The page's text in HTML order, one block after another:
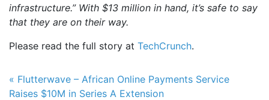
infrastructure.” With $13 million in hand, it’s safe to say
that they are on their way.
Please read the full story at TechCrunch.
Post navigation
« Flutterwave – African Online Payments Service
Raises $10M in Series A Extension